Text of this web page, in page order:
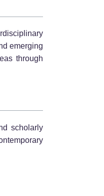
emerging
through
scholarly